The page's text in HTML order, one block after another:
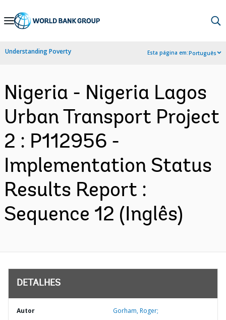
Skip
Navigation
Understanding Poverty Esta página em:Português
Nigeria - Nigeria Lagos
Urban Transport Project
2 : P112956 -
Implementation Status
Results Report :
Sequence 12 (Inglês)
DETALHES
Autor Gorham, Roger;